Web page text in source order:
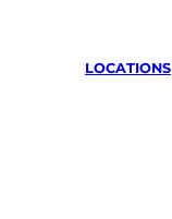
LOCATIONS